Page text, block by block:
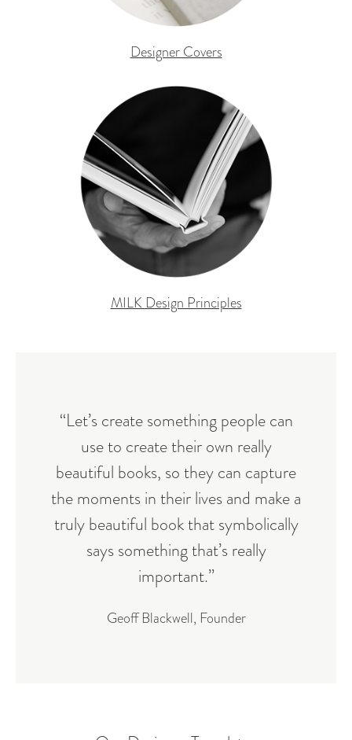
Designer Covers
MILK Design Principles
“Let’s create something people can
use to create their own really
beautiful books, so they can capture
the moments in their lives and make a
truly beautiful book that symbolically
says something that’s really
important.”
Geoff Blackwell, Founder